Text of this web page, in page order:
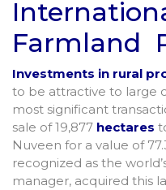
Farmland
Investments in rural
to be attractive to large
most significant
sale of 19,877 hectares
Nuveen for a value of
recognized as the
manager, acquired this